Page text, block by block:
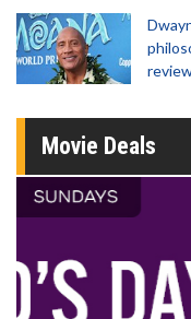
Movie Deals